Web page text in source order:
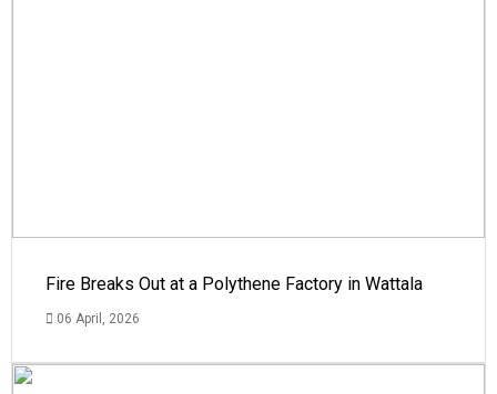
Fire Breaks Out at a Polythene Factory in Wattala
06 April, 2026